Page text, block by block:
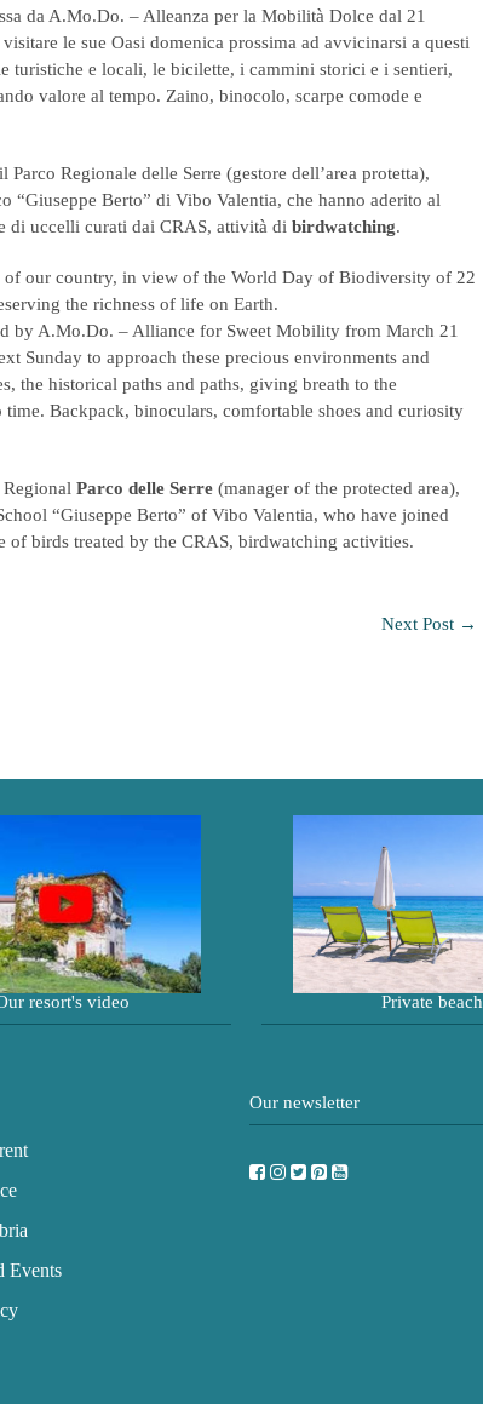
da A.Mo.Do. – Alleanza per la Mobilità Dolce dal 21
le sue Oasi domenica prossima ad avvicinarsi a questi
turistiche e locali, le bicilette, i cammini storici e i sentieri,
valore al tempo. Zaino, binocolo, scarpe comode e
Regionale delle Serre (gestore dell’area protetta),
Berto” di Vibo Valentia, che hanno aderito al
di uccelli curati dai CRAS, attività di birdwatching.
our country, in view of the World Day of Biodiversity of 22
the richness of life on Earth.
by A.Mo.Do. – Alliance for Sweet Mobility from March 21
Sunday to approach these precious environments and
the historical paths and paths, giving breath to the
Backpack, binoculars, comfortable shoes and curiosity
Parco delle Serre (manager of the protected area),
“Giuseppe Berto” of Vibo Valentia, who have joined
of birds treated by the CRAS, birdwatching activities.
Next Post →
resort's video Private beach
Events
Our newsletter